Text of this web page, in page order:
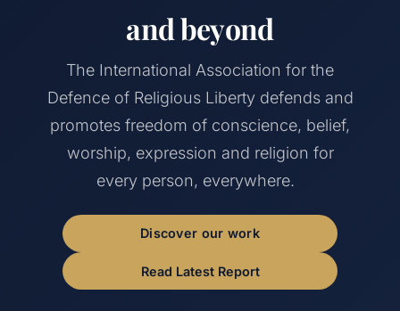
and beyond
The International Association for the
Defence of Religious Liberty defends and
promotes freedom of conscience, belief,
worship, expression and religion for
every person, everywhere.
Discover our work
Read Latest Report